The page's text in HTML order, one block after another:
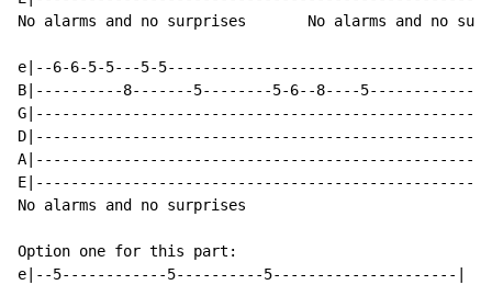
No alarms and no surprises       No alarms and no
e|--6-6-5-5---5-
B|----------8-------5--------5-6--8----
No alarms and no surprises
Option one for this part:
e|--5------------5----------5---------------------|